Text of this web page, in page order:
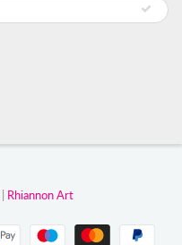
Rhiannon Art